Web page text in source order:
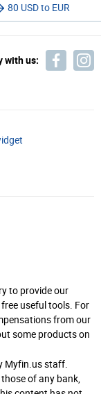
80 USD to EUR
with us:
to provide our
useful tools. For
from our
some products on
Myfin.us staff.
of any bank,